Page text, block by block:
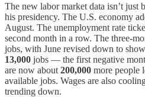
The new labor market data isn’t just
his presidency. The U.S. economy
August. The unemployment rate
second month in a row. The three-
jobs, with June revised down to
13,000 jobs — the first negative
are now about 200,000 more people
available jobs. Wages are also
trending down.